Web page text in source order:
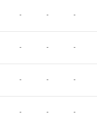
- - -
- - -
- - -
- - -